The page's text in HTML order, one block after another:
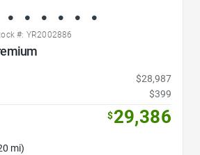
#: YR2002886
$28,987
$399
$29,386
mi)